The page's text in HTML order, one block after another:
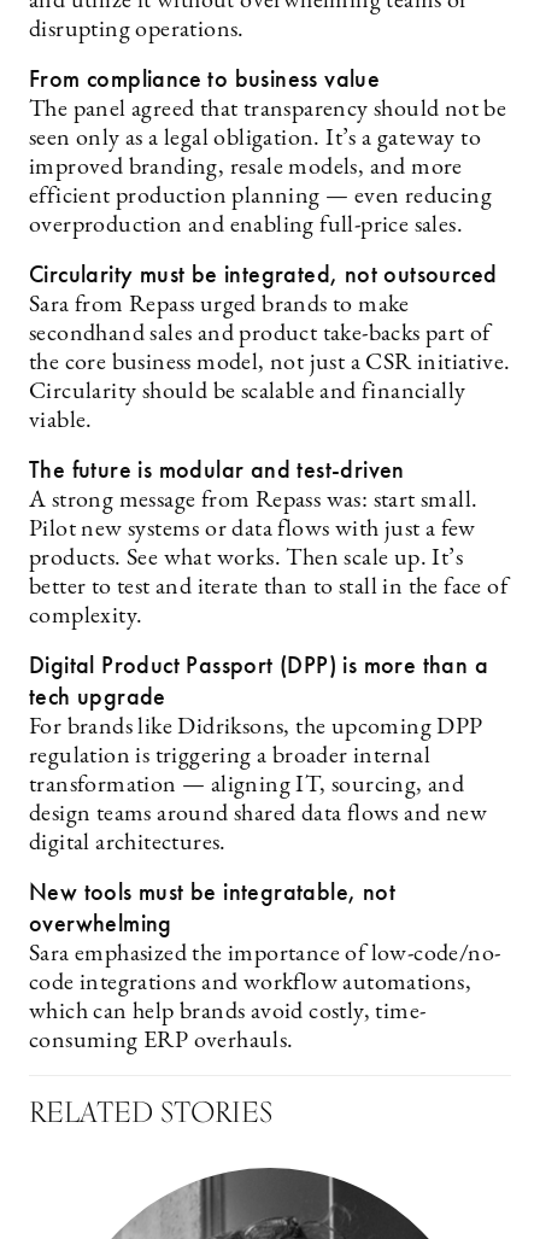
disrupting operations.
From compliance to business value
The panel agreed that transparency should not be
seen only as a legal obligation. It’s a gateway to
improved branding, resale models, and more
efficient production planning — even reducing
overproduction and enabling full-price sales.
Circularity must be integrated, not outsourced
Sara from Repass urged brands to make
secondhand sales and product take-backs part of
the core business model, not just a CSR initiative.
Circularity should be scalable and financially
viable.
The future is modular and test-driven
A strong message from Repass was: start small.
Pilot new systems or data flows with just a few
products. See what works. Then scale up. It’s
better to test and iterate than to stall in the face of
complexity.
Digital Product Passport (DPP) is more than a
tech upgrade
For brands like Didriksons, the upcoming DPP
regulation is triggering a broader internal
transformation — aligning IT, sourcing, and
design teams around shared data flows and new
digital architectures.
New tools must be integratable, not
overwhelming
Sara emphasized the importance of low-code/no-
code integrations and workflow automations,
which can help brands avoid costly, time-
consuming ERP overhauls.
RELATED STORIES